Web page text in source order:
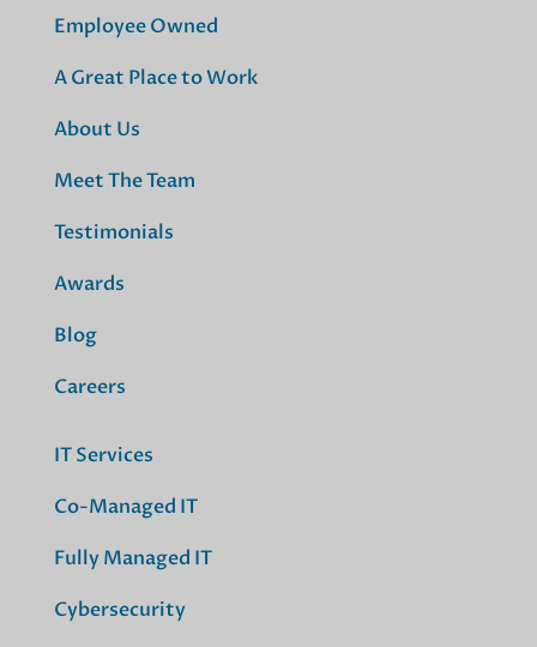
Employee Owned
A Great Place to Work
About Us
Meet The Team
Testimonials
Awards
Blog
Careers
IT Services
Co-Managed IT
Fully Managed IT
Cybersecurity